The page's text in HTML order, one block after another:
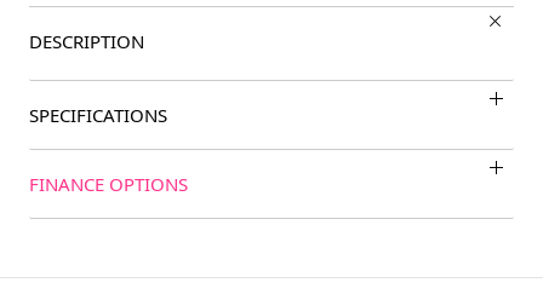
DESCRIPTION
SPECIFICATIONS
FINANCE OPTIONS